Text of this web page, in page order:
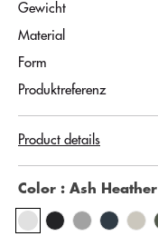
Gewicht
Material
Form
Produktreferenz
Product details
Color : Ash Heather